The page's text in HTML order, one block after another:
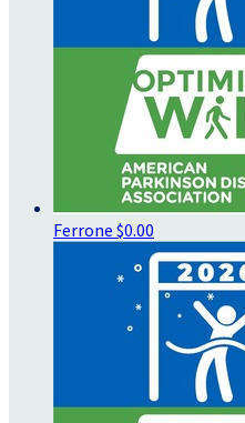
Ferrone $0.00